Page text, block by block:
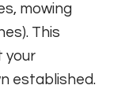
mowing
This
your
established.